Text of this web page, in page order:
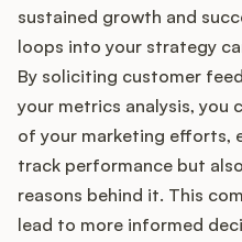
sustained growth and
loops into your strategy
By soliciting customer
your metrics analysis, you
of your marketing efforts,
track performance but
reasons behind it. This
lead to more informed